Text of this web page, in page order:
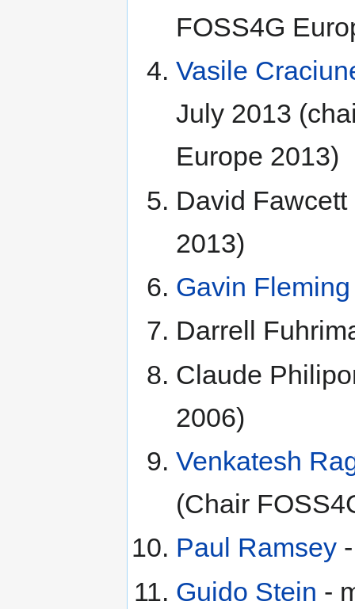
FOSS4G
Vasile
July 2013
Europe 2013)
David
2013)
Gavin Fleming
Darrell
Claude
2006)
Venkatesh
(Chair
Paul Ramsey-
Guido Stein -